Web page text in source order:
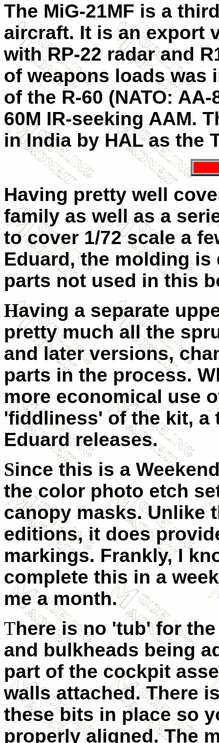
The MiG-21MF is a
aircraft. It is an export
with RP-22 radar and
of weapons loads was
of the R-60 (NATO:
60M IR-seeking AAM.
in India by HAL as the
Having pretty well
family as well as a
to cover 1/72 scale a
Eduard, the molding
parts not used in this
Having a separate
pretty much all the
and later versions,
parts in the process.
more economical use
'fiddliness' of the kit, a
Eduard releases.
Since this is a
the color photo etch
canopy masks. Unlike
editions, it does
markings. Frankly, I
complete this in a
me a month.
There is no 'tub' for
and bulkheads being
part of the cockpit
walls attached. There
these bits in place so
properly aligned. The